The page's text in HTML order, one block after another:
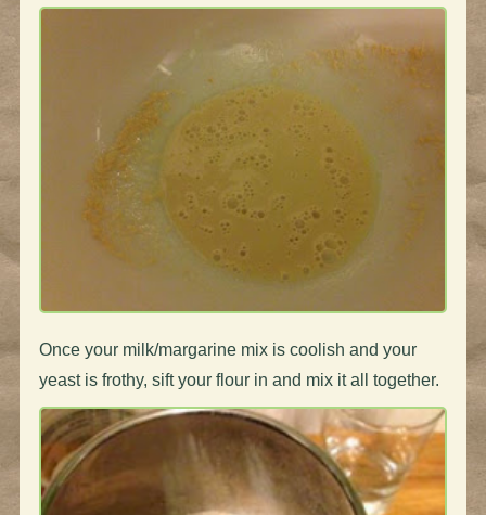
Once your milk/margarine mix is coolish and your
yeast is frothy, sift your flour in and mix it all together.